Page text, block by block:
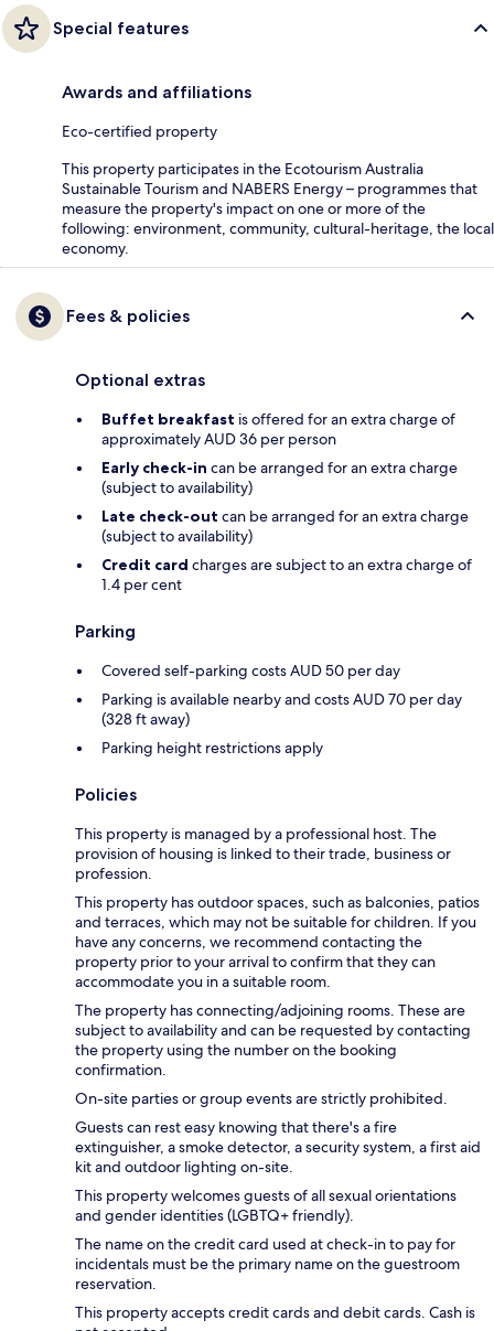
Special features
Awards and affiliations
Eco-certified property
This property participates in the Ecotourism Australia
Sustainable Tourism and NABERS Energy – programmes that
measure the property's impact on one or more of the
following: environment, community, cultural-heritage, the local
economy.
Fees & policies
Optional extras
Buffet breakfast is offered for an extra charge of
approximately AUD 36 per person
Early check-in can be arranged for an extra charge
(subject to availability)
Late check-out can be arranged for an extra charge
(subject to availability)
Credit card charges are subject to an extra charge of
1.4 per cent
Parking
Covered self-parking costs AUD 50 per day
Parking is available nearby and costs AUD 70 per day
(328 ft away)
Parking height restrictions apply
Policies
This property is managed by a professional host. The
provision of housing is linked to their trade, business or
profession.
This property has outdoor spaces, such as balconies, patios
and terraces, which may not be suitable for children. If you
have any concerns, we recommend contacting the
property prior to your arrival to confirm that they can
accommodate you in a suitable room.
The property has connecting/adjoining rooms. These are
subject to availability and can be requested by contacting
the property using the number on the booking
confirmation.
On-site parties or group events are strictly prohibited.
Guests can rest easy knowing that there's a fire
extinguisher, a smoke detector, a security system, a first aid
kit and outdoor lighting on-site.
This property welcomes guests of all sexual orientations
and gender identities (LGBTQ+ friendly).
The name on the credit card used at check-in to pay for
incidentals must be the primary name on the guestroom
reservation.
This property accepts credit cards and debit cards. Cash is